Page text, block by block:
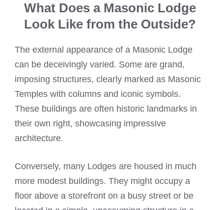
What Does a Masonic Lodge
Look Like from the Outside?
The external appearance of a Masonic Lodge
can be deceivingly varied. Some are grand,
imposing structures, clearly marked as Masonic
Temples with columns and iconic symbols.
These buildings are often historic landmarks in
their own right, showcasing impressive
architecture.
Conversely, many Lodges are housed in much
more modest buildings. They might occupy a
floor above a storefront on a busy street or be